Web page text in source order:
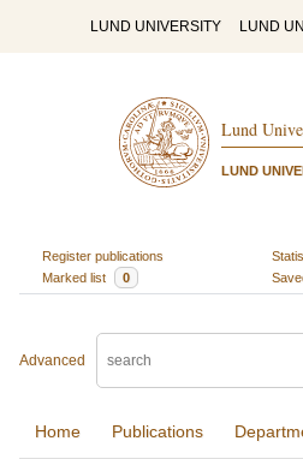
LUND UNIVERSITY LUND
Lund
LUND
Register publications
Marked list
0
Advanced
Home Publications